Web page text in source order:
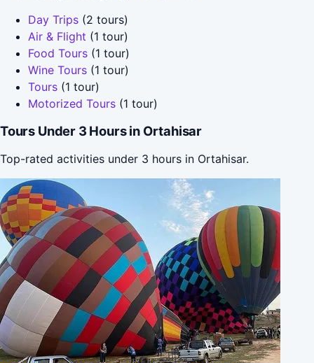
Day Trips (2 tours)
Air & Flight (1 tour)
Food Tours (1 tour)
Wine Tours (1 tour)
Tours (1 tour)
Motorized Tours (1 tour)
Tours Under 3 Hours in Ortahisar
Top-rated activities under 3 hours in Ortahisar.